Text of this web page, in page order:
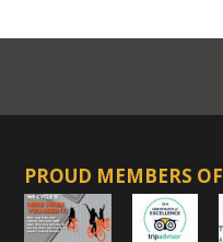
PROUD MEMBERS OF